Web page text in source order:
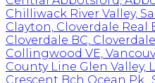
Chilliwack River Valley,
Clayton, Cloverdale Real
Cloverdale BC,
Collingwood VE,
County Line Glen Valley,
Crescent Bch Ocean